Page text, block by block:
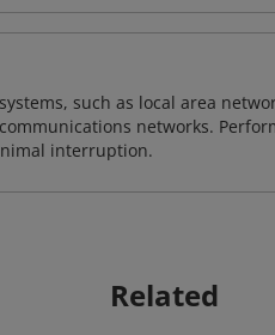
such as local area
networks.
interruption.
Related